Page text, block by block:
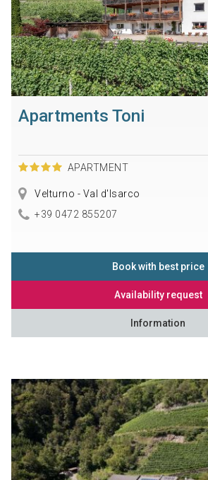
Apartments Toni
APARTMENT
Velturno - Val d'Isarco
+39 0472 855207
Book with best price
Availability request
Information